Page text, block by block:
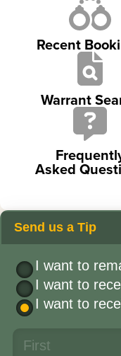
Recent
Warrant
Asked
Send us a Tip
I want to
I want to
I want to